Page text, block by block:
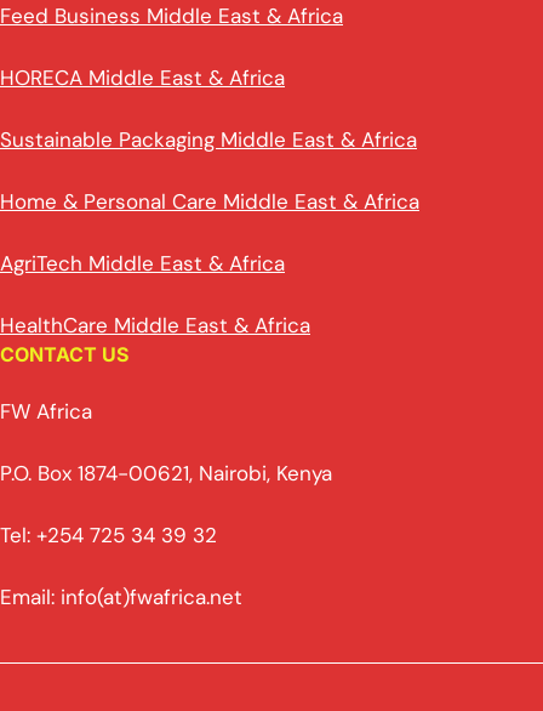
Feed Business Middle East & Africa
HORECA Middle East & Africa
Sustainable Packaging Middle East & Africa
Home & Personal Care Middle East & Africa
AgriTech Middle East & Africa
HealthCare Middle East & Africa
CONTACT US
FW Africa
P.O. Box 1874-00621, Nairobi, Kenya
Tel: +254 725 34 39 32
Email: info(at)fwafrica.net